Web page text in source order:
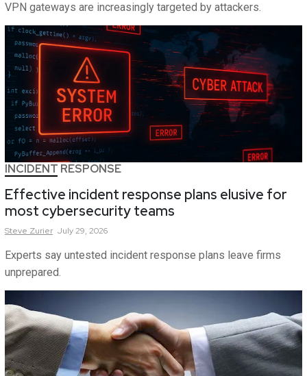
VPN gateways are increasingly targeted by attackers.
INCIDENT RESPONSE
Effective incident response plans elusive for
most cybersecurity teams
Steve Zurier July 29, 2026
Experts say untested incident response plans leave firms
unprepared.